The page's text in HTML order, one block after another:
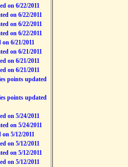
on 6/22/2011
on 6/22/2011
on 6/22/2011
on 6/22/2011
6/21/2011
on 6/21/2011
on 6/21/2011
on 6/21/2011
points updated
points updated
on 5/24/2011
on 5/24/2011
5/12/2011
on 5/12/2011
on 5/12/2011
on 5/12/2011